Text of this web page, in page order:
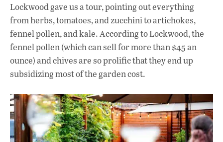
Lockwood gave us a tour, pointing out everything
from herbs, tomatoes, and zucchini to artichokes,
fennel pollen, and kale. According to Lockwood, the
fennel pollen (which can sell for more than $45 an
ounce) and chives are so prolific that they end up
subsidizing most of the garden cost.